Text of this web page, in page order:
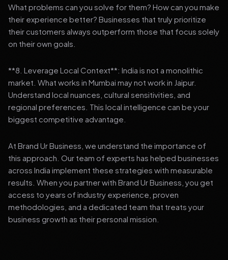
What problems can you solve for them? How can you make
their experience better? Businesses that truly prioritize
their customers always outperform those that focus solely
on their own goals.
**8. Leverage Local Context**: India is not a monolithic
market. What works in Mumbai may not work in Jaipur.
Understand local nuances, cultural sensitivities, and
regional preferences. This local intelligence can be your
biggest competitive advantage.
At Brand Ur Business, we understand the importance of
this approach. Our team of experts has helped businesses
across India implement these strategies with measurable
results. When you partner with Brand Ur Business, you get
access to years of industry experience, proven
methodologies, and a dedicated team that treats your
business growth as their personal mission.